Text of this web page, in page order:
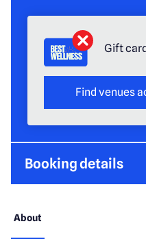
Gift
Find venues
Booking details
About